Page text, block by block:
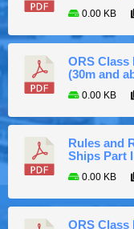
0.00 KB
ORS Class
(30m and
0.00 KB
Rules and
Ships Part I
0.00 KB
ORS Class